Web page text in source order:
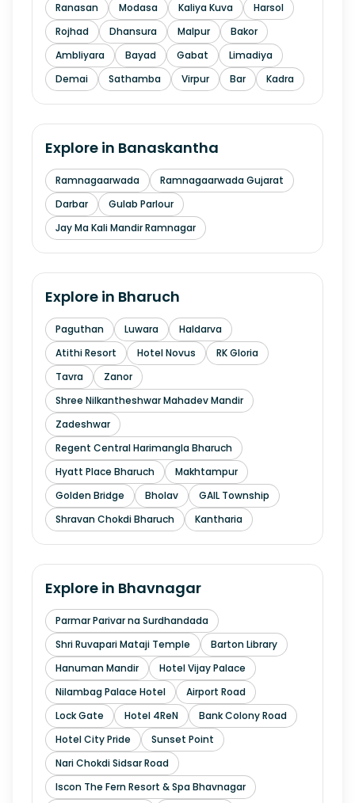
Ranasan
Modasa Kaliya Kuva
Harsol
Rojhad
Dhansura Malpur
Bakor
Ambliyara
Bayad Gabat
Limadiya
Demai
Sathamba Virpur Bar Kadra
Explore in Banaskantha
Ramnagaarwada
Ramnagaarwada Gujarat
Darbar
Gulab Parlour
Jay Ma Kali Mandir Ramnagar
Explore in Bharuch
Paguthan Luwara
Haldarva
Atithi Resort
Hotel Novus
RK Gloria
Tavra
Zanor
Shree Nilkantheshwar Mahadev Mandir
Zadeshwar
Regent Central Harimangla Bharuch
Hyatt Place Bharuch
Makhtampur
Golden Bridge
Bholav
GAIL Township
Shravan Chokdi Bharuch
Kantharia
Explore in Bhavnagar
Parmar Parivar na Surdhandada
Shri Ruvapari Mataji Temple
Barton Library
Hanuman Mandir
Hotel Vijay Palace
Nilambag Palace Hotel
Airport Road
Lock Gate
Hotel 4ReN
Bank Colony Road
Hotel City Pride
Sunset Point
Nari Chokdi Sidsar Road
Iscon The Fern Resort & Spa Bhavnagar